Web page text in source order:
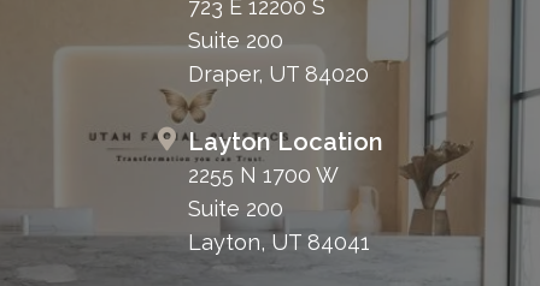
723 E 12200 S
Suite 200
Draper, UT 84020
Layton Location
2255 N 1700 W
Suite 200
Layton, UT 84041